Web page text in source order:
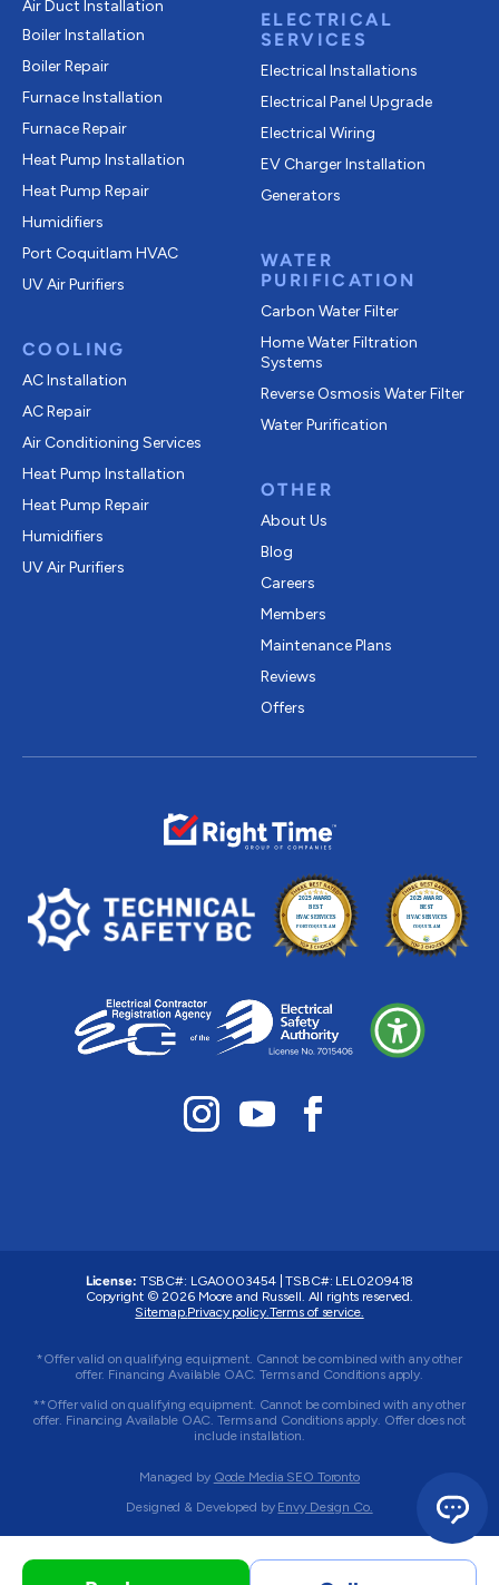
Air Duct Installation
Boiler Installation
Boiler Repair
Furnace Installation
Furnace Repair
Heat Pump Installation
Heat Pump Repair
Humidifiers
Port Coquitlam HVAC
UV Air Purifiers
COOLING
AC Installation
AC Repair
Air Conditioning Services
Heat Pump Installation
Heat Pump Repair
Humidifiers
UV Air Purifiers
ELECTRICAL
SERVICES
Electrical Installations
Electrical Panel Upgrade
Electrical Wiring
EV Charger Installation
Generators
WATER
PURIFICATION
Carbon Water Filter
Home Water Filtration
Systems
Reverse Osmosis Water Filter
Water Purification
OTHER
About Us
Blog
Careers
Members
Maintenance Plans
Reviews
Offers
License: TSBC#: LGA0003454 TSBC#: LEL0209418
Copyright © 2026 Moore and Russell. All rights reserved.
Sitemap.Privacy policy.Terms of service.
*Offer valid on qualifying equipment. Cannot be combined with any other
offer. Financing Available OAC. Terms and Conditions apply.
**Offer valid on qualifying equipment. Cannot be combined with any other
offer. Financing Available OAC. Terms and Conditions apply. Offer does not
include installation.
Managed by Qode Media SEO Toronto
Designed & Developed by Envy Design Co.